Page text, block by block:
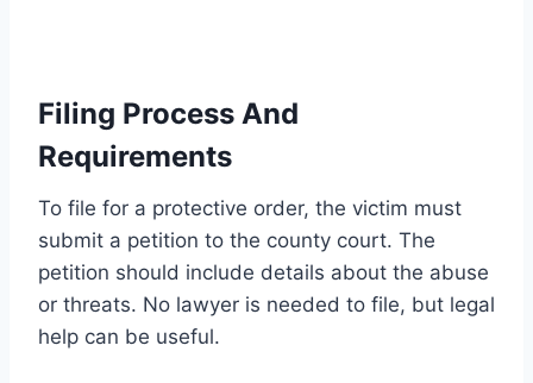
Filing Process And
Requirements
To file for a protective order, the victim must
submit a petition to the county court. The
petition should include details about the abuse
or threats. No lawyer is needed to file, but legal
help can be useful.